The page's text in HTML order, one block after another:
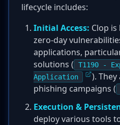
lifecycle includes:
Initial Access: Clop
zero-day
applications,
solutions (
T1190 -
Application
).
phishing campaigns (
Execution &
deploy various tools